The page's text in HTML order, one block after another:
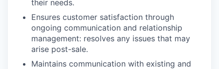
their needs.
Ensures customer satisfaction through
ongoing communication and relationship
management: resolves any issues that may
arise post-sale.
Maintains communication with existing and